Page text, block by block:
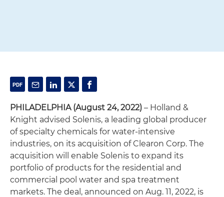
PHILADELPHIA (August 24, 2022) – Holland &
Knight advised Solenis, a leading global producer
of specialty chemicals for water-intensive
industries, on its acquisition of Clearon Corp. The
acquisition will enable Solenis to expand its
portfolio of products for the residential and
commercial pool water and spa treatment
markets. The deal, announced on Aug. 11, 2022, is